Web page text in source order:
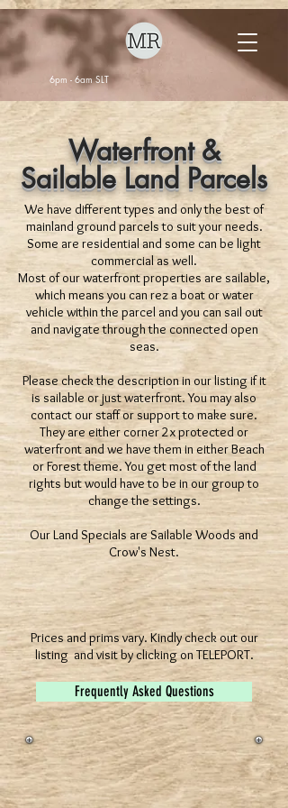
6pm - 6am SLT
Waterfront &
Sailable Land Parcels
We have different types and only the best of
mainland ground parcels to suit your needs.
Some are residential and some can be light
commercial as well.
Most of our waterfront properties are sailable,
which means you can rez a boat or water
vehicle within the parcel and you can sail out
and navigate through the connected open
seas.
Please check the description in our listing if it
is sailable or just waterfront. You may also
contact our staff or support to make sure.
They are either corner 2x protected or
waterfront and we have them in either Beach
or Forest theme. You get most of the land
rights but would have to be in our group to
change the settings.
Our Land Specials are Sailable Woods and
Crow's Nest.
Prices and prims vary. Kindly check out our
listing and visit by clicking on TELEPORT.
Frequently Asked Questions